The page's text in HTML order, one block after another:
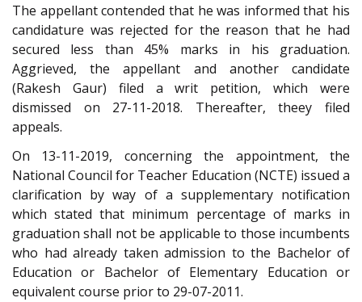
The appellant contended that he was informed that his
candidature was rejected for the reason that he had
secured less than 45% marks in his graduation.
Aggrieved, the appellant and another candidate
(Rakesh Gaur) filed a writ petition, which were
dismissed on 27-11-2018. Thereafter, theey filed
appeals.
On 13-11-2019, concerning the appointment, the
National Council for Teacher Education (NCTE) issued a
clarification by way of a supplementary notification
which stated that minimum percentage of marks in
graduation shall not be applicable to those incumbents
who had already taken admission to the Bachelor of
Education or Bachelor of Elementary Education or
equivalent course prior to 29-07-2011.